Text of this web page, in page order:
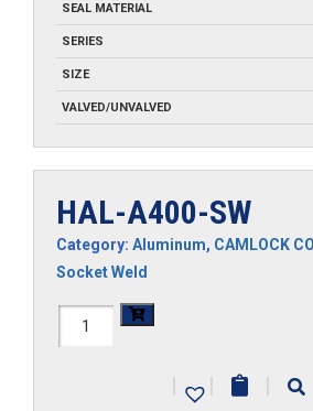
SEAL MATERIAL
SERIES
SIZE
VALVED/UNVALVED
HAL-A400-SW
Category: Aluminum, CAMLOCK
Socket Weld
HAL-
| | |